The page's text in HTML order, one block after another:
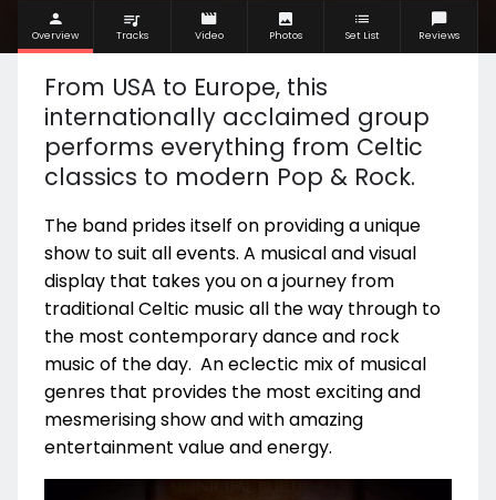
Overview Tracks Video Photos Set List Reviews
From USA to Europe, this
internationally acclaimed group
performs everything from Celtic
classics to modern Pop & Rock.
The band prides itself on providing a unique
show to suit all events. A musical and visual
display that takes you on a journey from
traditional Celtic music all the way through to
the most contemporary dance and rock
music of the day. An eclectic mix of musical
genres that provides the most exciting and
mesmerising show and with amazing
entertainment value and energy.